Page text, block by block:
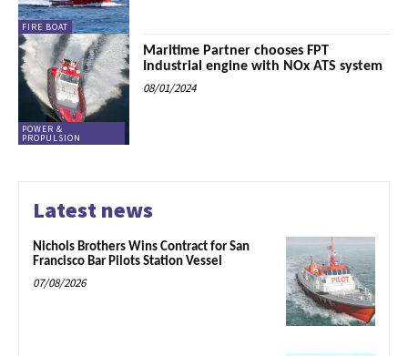
FIRE BOAT
POWER &
PROPULSION
Maritime Partner chooses FPT
Industrial engine with NOx ATS system
08/01/2024
Latest news
Nichols Brothers Wins Contract for San
Francisco Bar Pilots Station Vessel
07/08/2026